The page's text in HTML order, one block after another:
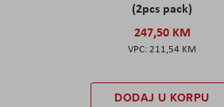
(2pcs pack)
247,50 KM
211,54 KM
DODAJ U KORPU